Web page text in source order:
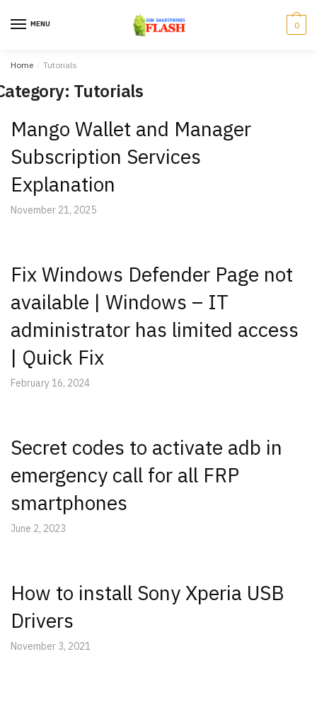
MENU 0
Home / Tutorials
Tutorials
Mango Wallet and Manager
Subscription Services
Explanation
November 21, 2025
Fix Windows Defender Page not
available | Windows – IT
administrator has limited access
| Quick Fix
February 16, 2024
Secret codes to activate adb in
emergency call for all FRP
smartphones
June 2, 2023
How to install Sony Xperia USB
Drivers
November 3, 2021